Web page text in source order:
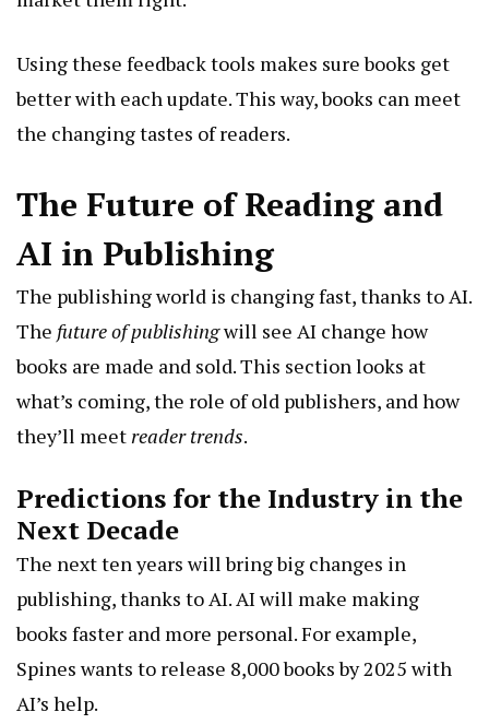
Using these feedback tools makes sure books get
better with each update. This way, books can meet
the changing tastes of readers.
The Future of Reading and
AI in Publishing
The publishing world is changing fast, thanks to AI.
The future of publishingwill see AI change how
books are made and sold. This section looks at
what’s coming, the role of old publishers, and how
they’ll meetreader trends.
Predictions for the Industry in the
Next Decade
The next ten years will bring big changes in
publishing, thanks to AI. AI will make making
books faster and more personal. For example,
Spines wants to release 8,000 books by 2025 with
AI’s help.